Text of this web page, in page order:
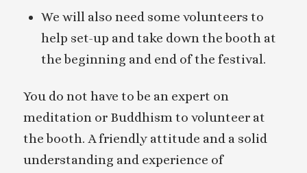
We will also need some volunteers to
help set-up and take down the booth at
the beginning and end of the festival.
You do not have to be an expert on
meditation or Buddhism to volunteer at
the booth. A friendly attitude and a solid
understanding and experience of